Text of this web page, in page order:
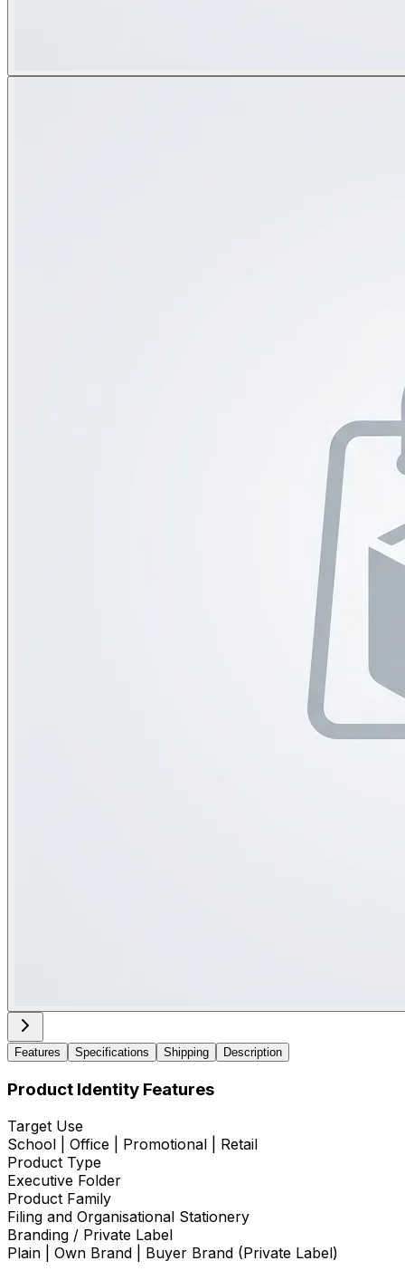
Features Specifications Shipping Description
Product Identity Features
Target Use
School | Office | Promotional | Retail
Product Type
Executive Folder
Product Family
Filing and Organisational Stationery
Branding / Private Label
Plain | Own Brand | Buyer Brand (Private Label)